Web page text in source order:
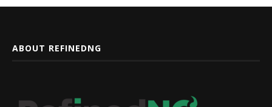
ABOUT REFINEDNG